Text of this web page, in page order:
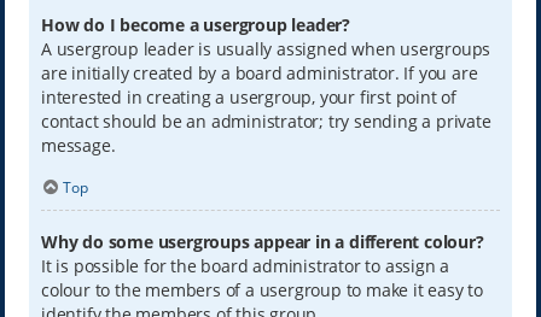
How do I become a usergroup leader?
A usergroup leader is usually assigned when usergroups
are initially created by a board administrator. If you are
interested in creating a usergroup, your first point of
contact should be an administrator; try sending a private
message.
Top
Why do some usergroups appear in a different colour?
It is possible for the board administrator to assign a
colour to the members of a usergroup to make it easy to